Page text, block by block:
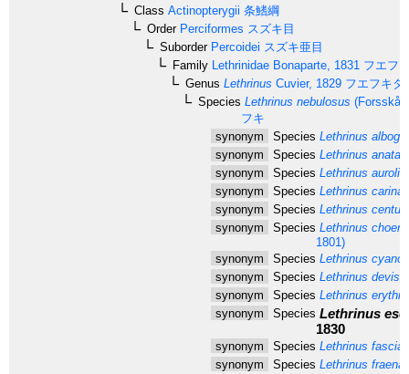
Class Actinopterygii 条鰭綱
OrderPerciformes スズキ目
SuborderPercoidei スズキ亜目
Family Lethrinidae Bonaparte, 1831 フエフ
Genus Lethrinus Cuvier, 1829 フエフキダ
Species Lethrinus nebulosus
フキ
synonym
Species Lethrinus
synonym
Species Lethrinus
synonym
Species Lethrinus
synonym
Species Lethrinus
synonym
Species Lethrinus
synonym
Species Lethrinus
1801)
synonym
Species Lethrinus
synonym
Species Lethrinus
synonym
Species Lethrinus
synonym
Species Lethrinus
1830
synonym Species Lethrinus
synonym
Species Lethrinus